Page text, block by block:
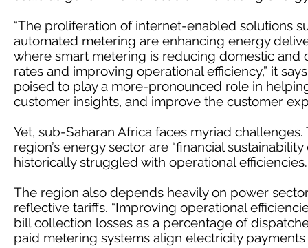
“The proliferation of internet-enabled solutions
automated metering are enhancing energy
where smart metering is reducing domestic
rates and improving operational efficiency,” it
poised to play a more-pronounced role in
customer insights, and improve the customer
Yet, sub-Saharan Africa faces myriad
region’s energy sector are “financial
historically struggled with operational efficiencies.
The region also depends heavily on power
reflective tariffs. “Improving operational
bill collection losses as a percentage of
paid metering systems align electricity